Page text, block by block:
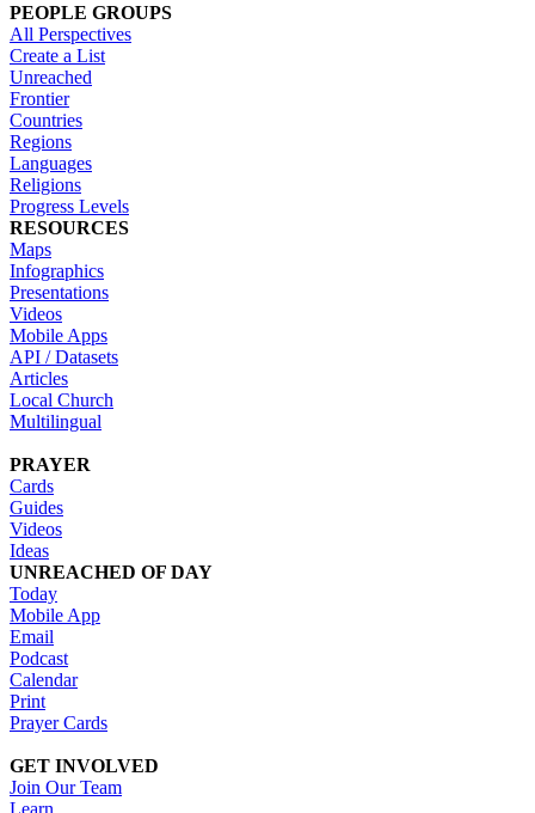
PEOPLE GROUPS
All Perspectives
Create a List
Unreached
Frontier
Countries
Regions
Languages
Religions
Progress Levels
RESOURCES
Maps
Infographics
Presentations
Videos
Mobile Apps
API / Datasets
Articles
Local Church
Multilingual
PRAYER
Cards
Guides
Videos
Ideas
UNREACHED OF DAY
Today
Mobile App
Email
Podcast
Calendar
Print
Prayer Cards
GET INVOLVED
Join Our Team
Learn